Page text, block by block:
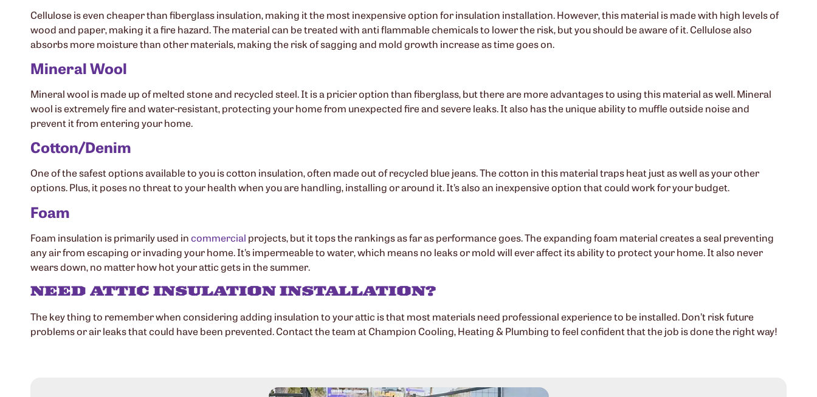
Cellulose is even cheaper than fiberglass insulation, making it the most inexpensive option for insulation installation. However, this material is made with high levels of
wood and paper, making it a fire hazard. The material can be treated with anti flammable chemicals to lower the risk, but you should be aware of it. Cellulose also
absorbs more moisture than other materials, making the risk of sagging and mold growth increase as time goes on.
Mineral Wool
Mineral wool is made up of melted stone and recycled steel. It is a pricier option than fiberglass, but there are more advantages to using this material as well. Mineral
wool is extremely fire and water-resistant, protecting your home from unexpected fire and severe leaks. It also has the unique ability to muffle outside noise and
prevent it from entering your home.
Cotton/Denim
One of the safest options available to you is cotton insulation, often made out of recycled blue jeans. The cotton in this material traps heat just as well as your other
options. Plus, it poses no threat to your health when you are handling, installing or around it. It’s also an inexpensive option that could work for your budget.
Foam
Foam insulation is primarily used incommercial projects, but it tops the rankings as far as performance goes. The expanding foam material creates a seal preventing
any air from escaping or invading your home. It’s impermeable to water, which means no leaks or mold will ever affect its ability to protect your home. It also never
wears down, no matter how hot your attic gets in the summer.
NEED ATTIC INSULATION INSTALLATION?
The key thing to remember when considering adding insulation to your attic is that most materials need professional experience to be installed. Don’t risk future
problems or air leaks that could have been prevented. Contact the team at Champion Cooling, Heating & Plumbing to feel confident that the job is done the right way!